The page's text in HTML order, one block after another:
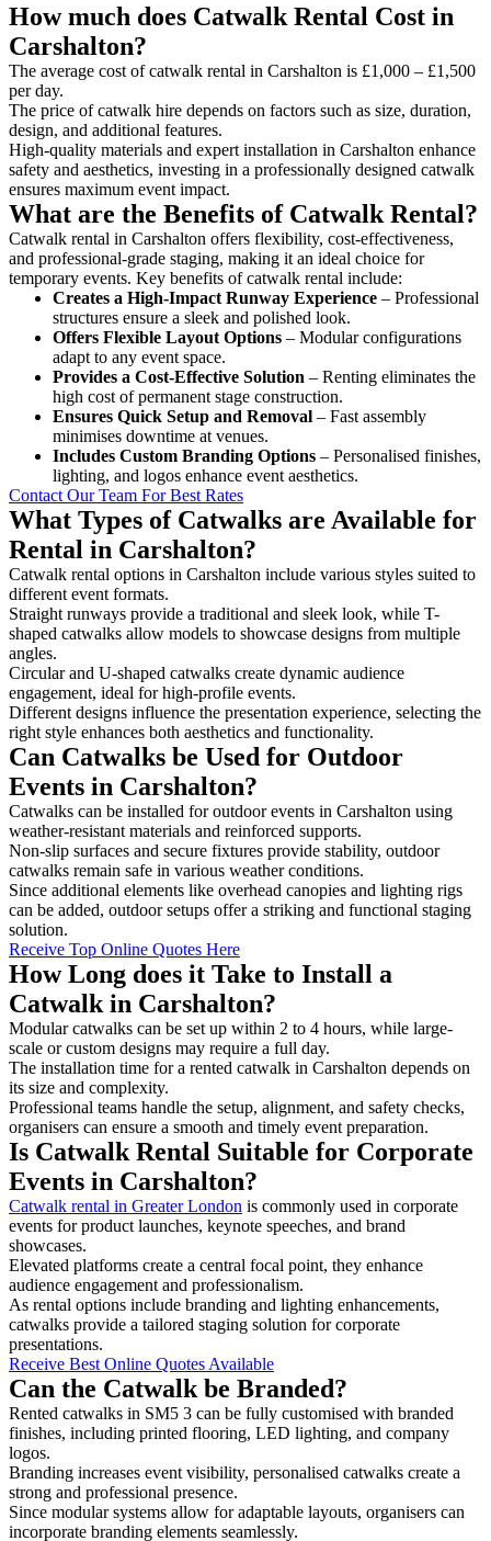
How much does Catwalk Rental Cost in
Carshalton?
The average cost of catwalk rental in Carshalton is £1,000 – £1,500
per day.
The price of catwalk hire depends on factors such as size, duration,
design, and additional features.
High-quality materials and expert installation in Carshalton enhance
safety and aesthetics, investing in a professionally designed catwalk
ensures maximum event impact.
What are the Benefits of Catwalk Rental?
Catwalk rental in Carshalton offers flexibility, cost-effectiveness,
and professional-grade staging, making it an ideal choice for
temporary events. Key benefits of catwalk rental include:
Creates a High-Impact Runway Experience – Professional
structures ensure a sleek and polished look.
Offers Flexible Layout Options – Modular configurations
adapt to any event space.
Provides a Cost-Effective Solution – Renting eliminates the
high cost of permanent stage construction.
Ensures Quick Setup and Removal – Fast assembly
minimises downtime at venues.
Includes Custom Branding Options – Personalised finishes,
lighting, and logos enhance event aesthetics.
Contact Our Team For Best Rates
What Types of Catwalks are Available for
Rental in Carshalton?
Catwalk rental options in Carshalton include various styles suited to
different event formats.
Straight runways provide a traditional and sleek look, while T-
shaped catwalks allow models to showcase designs from multiple
angles.
Circular and U-shaped catwalks create dynamic audience
engagement, ideal for high-profile events.
Different designs influence the presentation experience, selecting the
right style enhances both aesthetics and functionality.
Can Catwalks be Used for Outdoor
Events in Carshalton?
Catwalks can be installed for outdoor events in Carshalton using
weather-resistant materials and reinforced supports.
Non-slip surfaces and secure fixtures provide stability, outdoor
catwalks remain safe in various weather conditions.
Since additional elements like overhead canopies and lighting rigs
can be added, outdoor setups offer a striking and functional staging
solution.
Receive Top Online Quotes Here
How Long does it Take to Install a
Catwalk in Carshalton?
Modular catwalks can be set up within 2 to 4 hours, while large-
scale or custom designs may require a full day.
The installation time for a rented catwalk in Carshalton depends on
its size and complexity.
Professional teams handle the setup, alignment, and safety checks,
organisers can ensure a smooth and timely event preparation.
Is Catwalk Rental Suitable for Corporate
Events in Carshalton?
Catwalk rental in Greater London is commonly used in corporate
events for product launches, keynote speeches, and brand
showcases.
Elevated platforms create a central focal point, they enhance
audience engagement and professionalism.
As rental options include branding and lighting enhancements,
catwalks provide a tailored staging solution for corporate
presentations.
Receive Best Online Quotes Available
Can the Catwalk be Branded?
Rented catwalks in SM5 3 can be fully customised with branded
finishes, including printed flooring, LED lighting, and company
logos.
Branding increases event visibility, personalised catwalks create a
strong and professional presence.
Since modular systems allow for adaptable layouts, organisers can
incorporate branding elements seamlessly.